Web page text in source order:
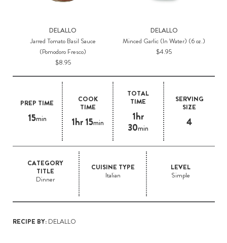
PREP TIME
15min
COOK
TIME
1hr 15min
TOTAL
TIME
1hr
30min
SERVING
SIZE
4
CATEGORY
TITLE
Dinner
CUISINE TYPE
Italian
LEVEL
Simple
RECIPE BY:DELALLO
DELALLO
Jarred Tomato Basil Sauce
(Pomodoro Fresco)
$8.95
DELALLO
Minced Garlic (In Water) (6 oz.)
$4.95